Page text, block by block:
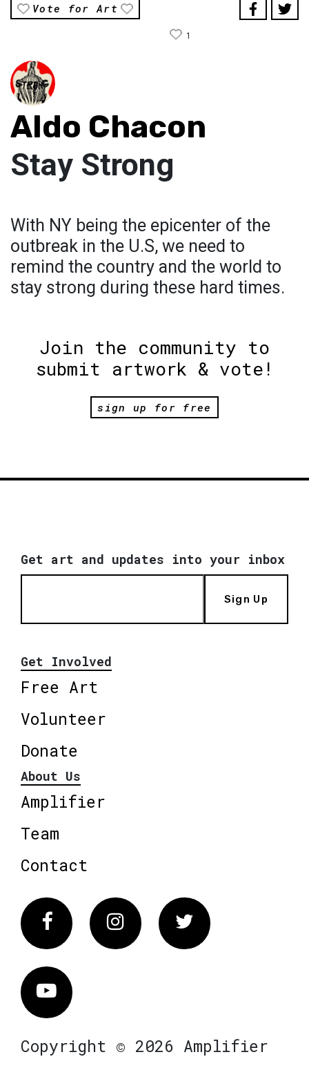
Vote for Art
1
Aldo Chacon
Stay Strong
With NY being the epicenter of the
outbreak in the U.S, we need to
remind the country and the world to
stay strong during these hard times.
Join the community to
submit artwork & vote!
sign up for free
Get art and updates into your inbox
Sign Up
Get Involved
Free Art
Volunteer
Donate
About Us
Amplifier
Team
Contact
FacebookInstagram Twitter
Vimeo
Copyright © 2026 Amplifier